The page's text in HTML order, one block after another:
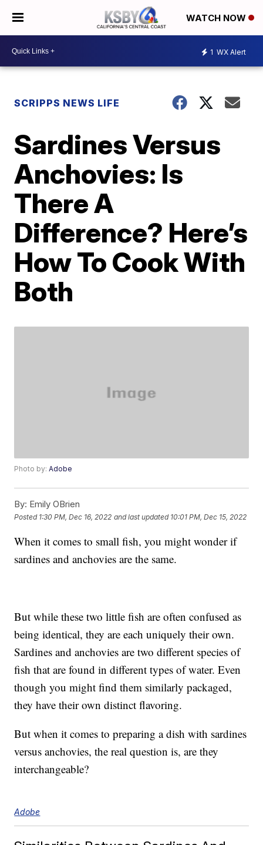
WATCH NOW
1 WX Alert
SCRIPPS NEWS LIFE
Sardines Versus
Anchovies: Is
There A
Difference? Here’s
How To Cook With
Both
Photo by:Adobe
By: Emily OBrien
Posted 1:30 PM, Dec 16, 2022 and last updated 10:01 PM, Dec 15, 2022
When it comes to small fish, you might wonder if
sardines and anchovies are the same.
But while these two little fish are often confused as
being identical, they are each uniquely their own.
Sardines and anchovies are two different species of
fish that are found in different types of water. Even
though you might find them similarly packaged,
they have their own distinct flavoring.
But when it comes to preparing a dish with sardines
versus anchovies, the real question is, are they
interchangeable?
Adobe